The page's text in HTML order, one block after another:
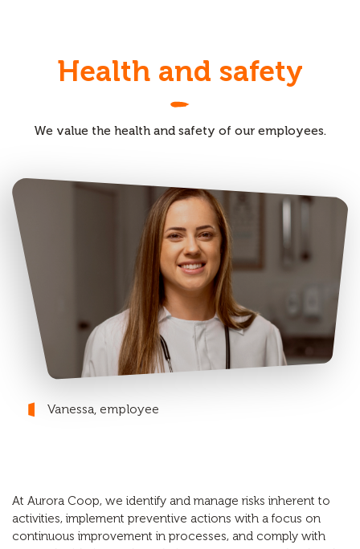
Health and safety
We value the health and safety of our employees.
Vanessa, employee
At Aurora Coop, we identify and manage risks inherent to
activities, implement preventive actions with a focus on
continuous improvement in processes, and comply with